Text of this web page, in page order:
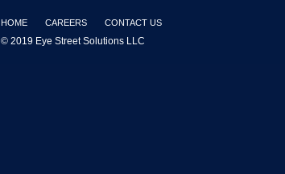
HOME CAREERS CONTACT US
© 2019 Eye Street Solutions LLC